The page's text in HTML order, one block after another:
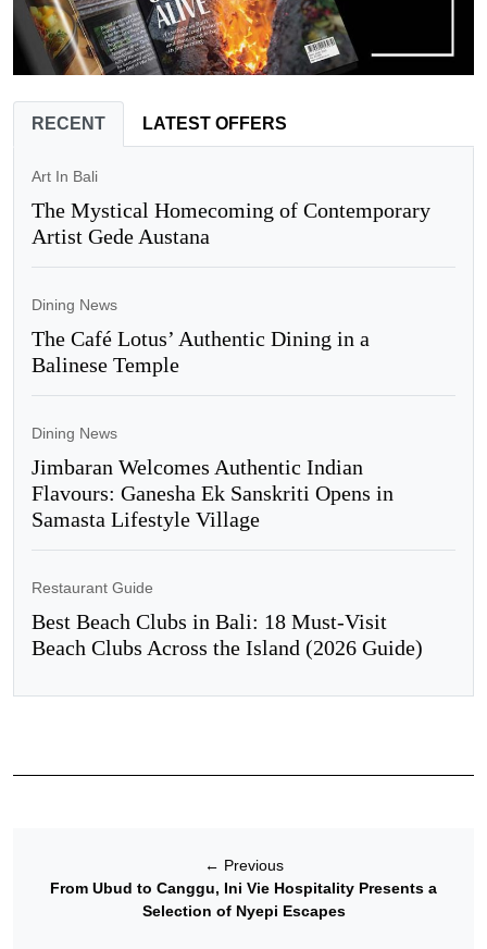
RECENT LATEST OFFERS
Art In Bali
The Mystical Homecoming of Contemporary
Artist Gede Austana
Dining News
The Café Lotus’ Authentic Dining in a
Balinese Temple
Dining News
Jimbaran Welcomes Authentic Indian
Flavours: Ganesha Ek Sanskriti Opens in
Samasta Lifestyle Village
Restaurant Guide
Best Beach Clubs in Bali: 18 Must-Visit
Beach Clubs Across the Island (2026 Guide)
← Previous
From Ubud to Canggu, Ini Vie Hospitality Presents a
Selection of Nyepi Escapes